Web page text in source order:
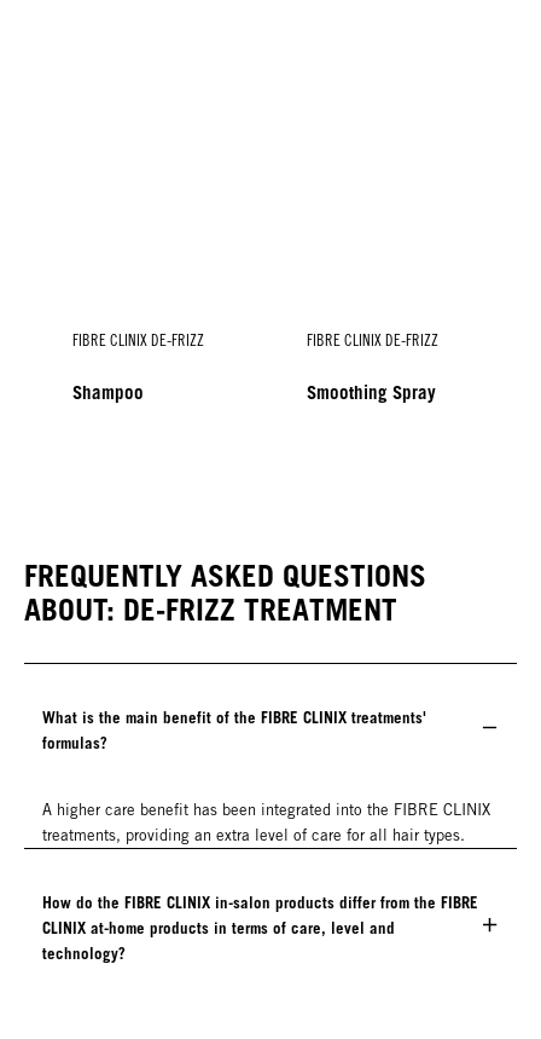
FIBRE CLINIX DE-FRIZZ
Shampoo
FIBRE CLINIX DE-FRIZZ
Smoothing Spray
FREQUENTLY ASKED QUESTIONS
ABOUT: DE-FRIZZ TREATMENT
What is the main benefit of the FIBRE CLINIX treatments'
formulas?
A higher care benefit has been integrated into the FIBRE CLINIX
treatments, providing an extra level of care for all hair types.
How do the FIBRE CLINIX in-salon products differ from the FIBRE
CLINIX at-home products in terms of care, level and
technology?